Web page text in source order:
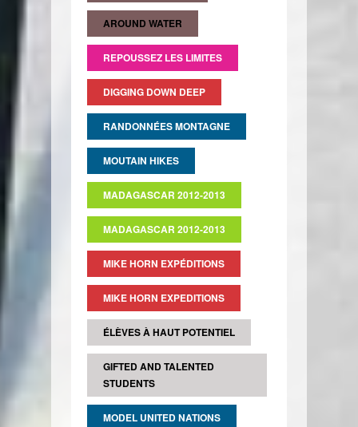
AROUND WATER
REPOUSSEZ LES LIMITES
DIGGING DOWN DEEP
RANDONNÉES MONTAGNE
MOUTAIN HIKES
MADAGASCAR 2012-2013
MADAGASCAR 2012-2013
MIKE HORN EXPÉDITIONS
MIKE HORN EXPEDITIONS
ÉLÈVES À HAUT POTENTIEL
GIFTED AND TALENTED
STUDENTS
MODEL UNITED NATIONS